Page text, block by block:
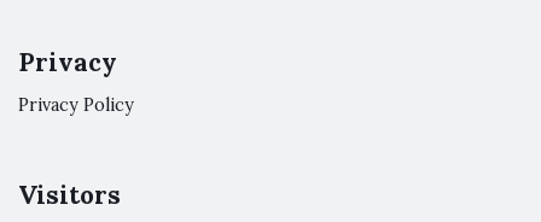
Privacy
Privacy Policy
Visitors